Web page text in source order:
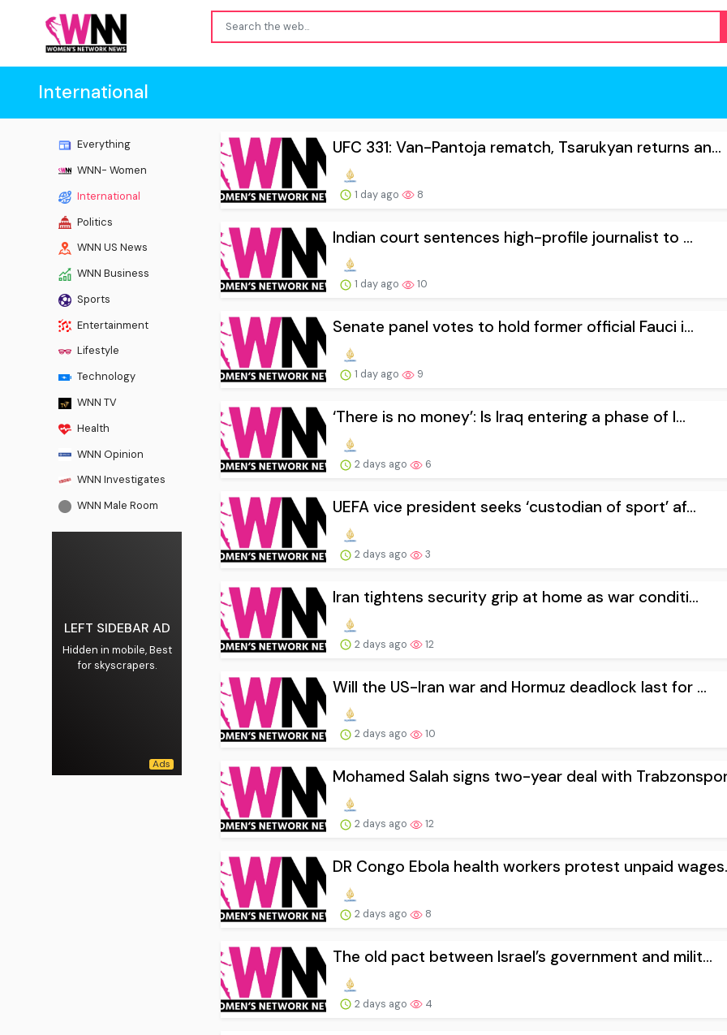
International
Everything
WNN- Women
International
Politics
WNN US News
WNN Business
Sports
Entertainment
Lifestyle
Technology
WNN TV
Health
WNN Opinion
WNN Investigates
WNN Male Room
LEFT SIDEBAR AD
Hidden in mobile, Best
for skyscrapers.
UFC 331: Van-Pantoja rematch, Tsarukyan returns an...
1 day ago 8
Indian court sentences high-profile journalist to ...
1 day ago 10
Senate panel votes to hold former official Fauci i...
1 day ago 9
‘There is no money’: Is Iraq entering a phase of l...
2 days ago 6
UEFA vice president seeks ‘custodian of ⁠sport’ af...
2 days ago 3
Iran tightens security grip at home as war conditi...
2 days ago 12
Will the US-Iran war and Hormuz deadlock last for ...
2 days ago 10
Mohamed Salah signs two-year deal with
2 days ago 12
DR Congo Ebola health workers protest unpaid
2 days ago 8
The old pact between Israel’s government and milit...
2 days ago 4